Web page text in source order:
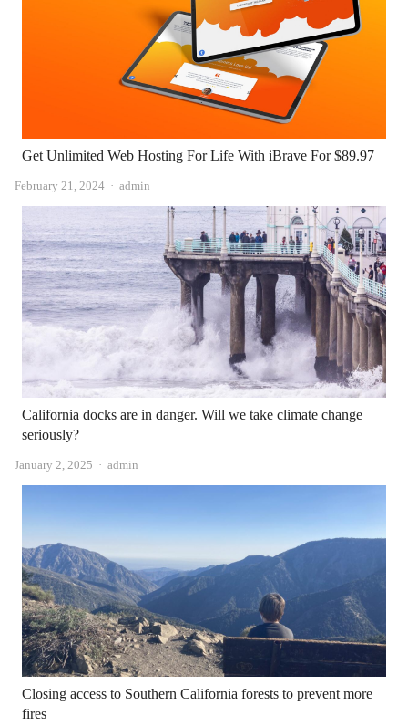
Get Unlimited Web Hosting For Life With iBrave For $89.97
February 21, 2024 Author
admin
California docks are in danger. Will we take climate change
seriously?
January 2, 2025 Author
admin
Closing access to Southern California forests to prevent more
fires